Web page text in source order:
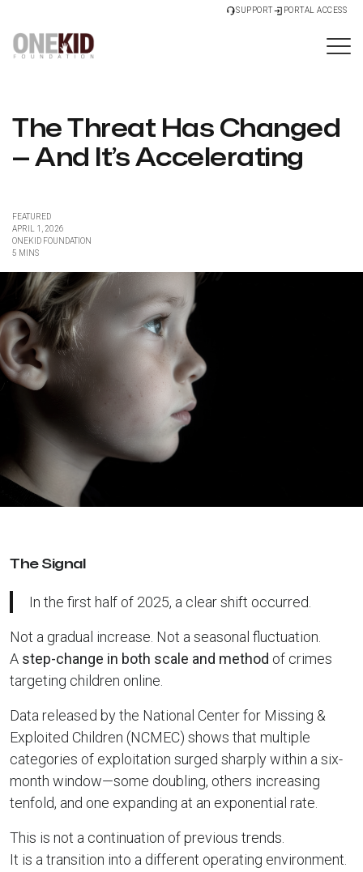
SUPPORT PORTAL ACCESS
The Threat Has Changed
— And It’s Accelerating
FEATURED
APRIL 1, 2026
ONEKID FOUNDATION
5 MINS
The Signal
In the first half of 2025, a clear shift occurred.
Not a gradual increase. Not a seasonal fluctuation.
A step-change in both scale and method of crimes
targeting children online.
Data released by the National Center for Missing &
Exploited Children (NCMEC) shows that multiple
categories of exploitation surged sharply within a six-
month window—some doubling, others increasing
tenfold, and one expanding at an exponential rate.
This is not a continuation of previous trends.
It is a transition into a different operating environment.